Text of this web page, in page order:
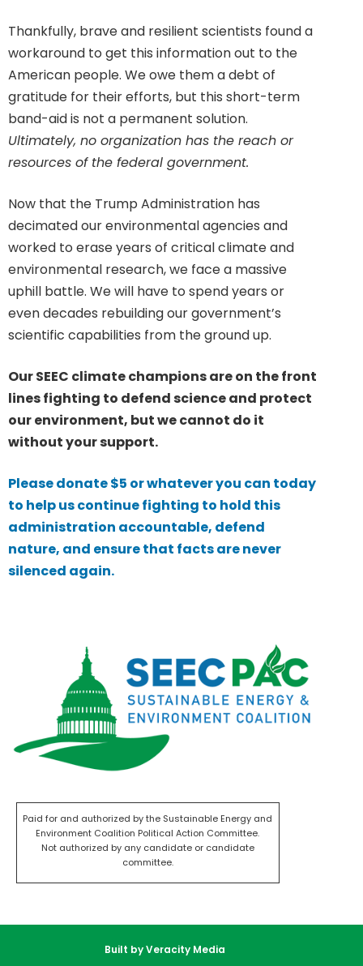
Thankfully, brave and resilient scientists found a
workaround to get this information out to the
American people. We owe them a debt of
gratitude for their efforts, but this short-term
band-aid is not a permanent solution.
Ultimately, no organization has the reach or
resources of the federal government.
Now that the Trump Administration has
decimated our environmental agencies and
worked to erase years of critical climate and
environmental research, we face a massive
uphill battle. We will have to spend years or
even decades rebuilding our government’s
scientific capabilities from the ground up.
Our SEEC climate champions are on the front
lines fighting to defend science and protect
our environment, but we cannot do it
without your support.
Please donate $5 or whatever you can today
to help us continue fighting to hold this
administration accountable, defend
nature, and ensure that facts are never
silenced again.
Paid for and authorized by the Sustainable Energy and
Environment Coalition Political Action Committee.
Not authorized by any candidate or candidate
committee.
Built by Veracity Media